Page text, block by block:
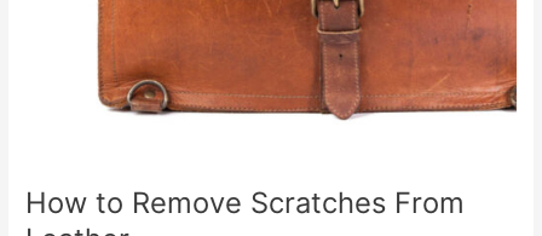
How to Remove Scratches From